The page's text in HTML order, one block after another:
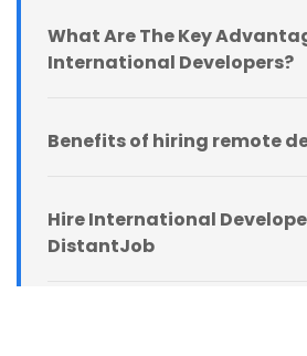
What Are The Key
International Developers?
Benefits of hiring remote
Hire International
DistantJob